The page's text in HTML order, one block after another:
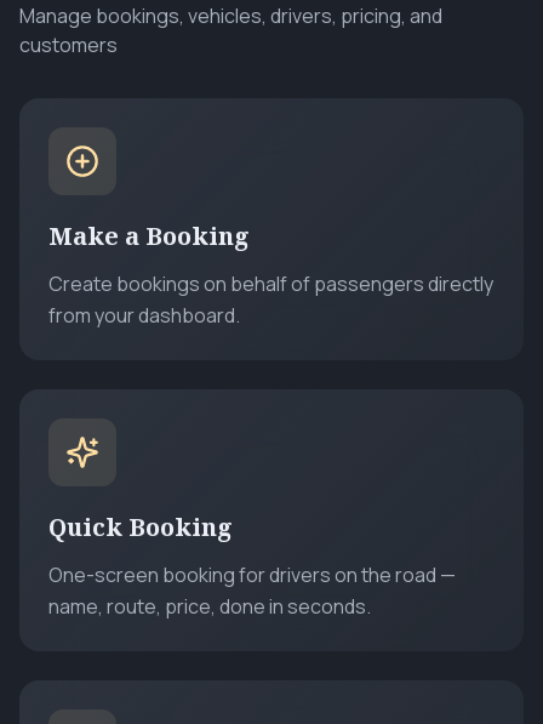
Manage bookings, vehicles, drivers, pricing, and
customers
Make a Booking
Create bookings on behalf of passengers directly
from your dashboard.
Quick Booking
One-screen booking for drivers on the road —
name, route, price, done in seconds.